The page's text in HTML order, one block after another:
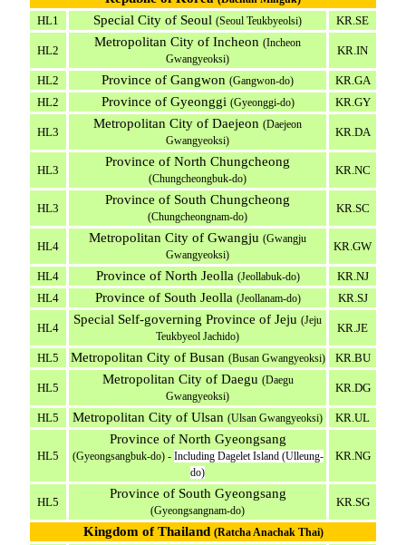
HL1 Special City of Seoul (Seoul Teukbyeolsi) KR.SE
HL2
Metropolitan City of Incheon (Incheon
Gwangyeoksi)
KR.IN
HL2 Province of Gangwon (Gangwon-do)
KR.GA
HL2
Province of Gyeonggi (Gyeonggi-do) KR.GY
HL3
Metropolitan City of Daejeon (Daejeon
Gwangyeoksi)
KR.DA
HL3
Province of North Chungcheong
(Chungcheongbuk-do)
KR.NC
HL3
Province of South Chungcheong
(Chungcheongnam-do)
KR.SC
HL4
Metropolitan City of Gwangju (Gwangju
Gwangyeoksi)
KR.GW
HL4 Province of North Jeolla (Jeollabuk-do)
KR.NJ
HL4
Province of South Jeolla (Jeollanam-do) KR.SJ
HL4
Special Self-governing Province of Jeju (Jeju
Teukbyeol Jachido)
KR.JE
HL5 Metropolitan City of Busan (Busan Gwangyeoksi) KR.BU
HL5
Metropolitan City of Daegu (Daegu
Gwangyeoksi)
KR.DG
HL5 Metropolitan City of Ulsan (Ulsan Gwangyeoksi) KR.UL
HL5
Province of North Gyeongsang
(Gyeongsangbuk-do) - Including Dagelet Island (Ulleung-
do)
KR.NG
HL5
Province of South Gyeongsang
(Gyeongsangnam-do)
KR.SG
Kingdom of Thailand (Ratcha Anachak Thai)